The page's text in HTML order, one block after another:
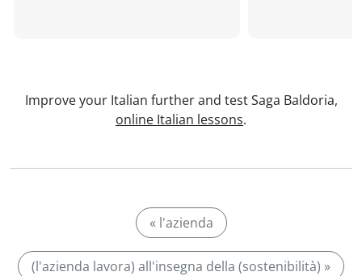
Improve your Italian further and test Saga Baldoria,
online Italian lessons.
« l'azienda
(l'azienda lavora) all'insegna della (sostenibilità) »